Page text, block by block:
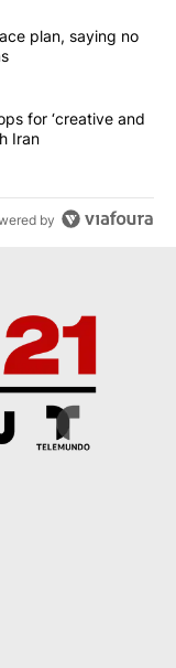
articles in the last
Gaza peace
plan, saying no
asks troops for
for ‘creative and
Iran
by